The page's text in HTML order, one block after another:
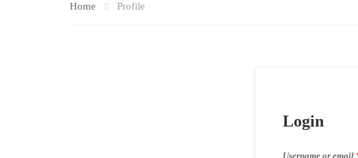
Home Profile
Login
Username or email